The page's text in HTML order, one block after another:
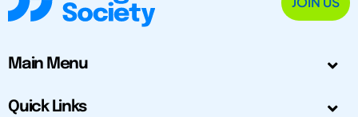
Main Menu
Quick Links